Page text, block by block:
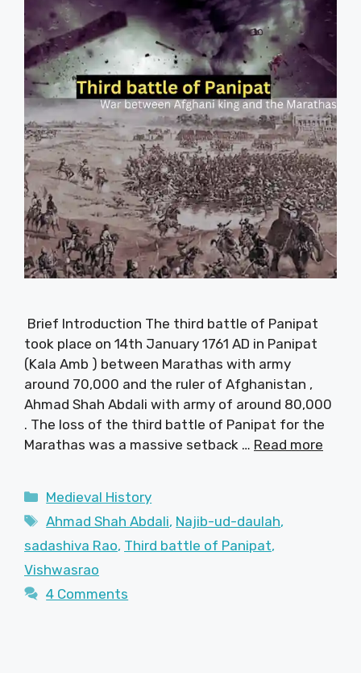
Brief Introduction The third battle of Panipat
took place on 14th January 1761 AD in Panipat
(Kala Amb ) between Marathas with army
around 70,000 and the ruler of Afghanistan ,
Ahmad Shah Abdali with army of around 80,000
. The loss of the third battle of Panipat for the
Marathas was a massive setback … Read more
Categories
Medieval History
Tags
Ahmad Shah Abdali, Najib-ud-daulah,
sadashiva Rao, Third battle of Panipat,
Vishwasrao
4 Comments